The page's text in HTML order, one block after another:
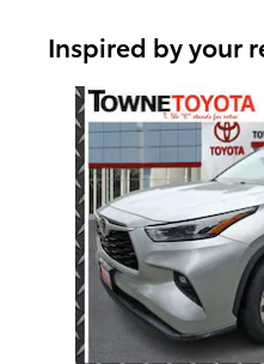
Inspired by your
Slide 1 of 6